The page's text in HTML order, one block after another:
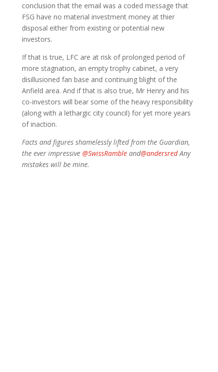
conclusion that the email was a coded message that
FSG have no material investment money at thier
disposal either from existing or potential new
investors.
If that is true, LFC are at risk of prolonged period of
more stagnation, an empty trophy cabinet, a very
disillusioned fan base and continuing blight of the
Anfield area. And if that is also true, Mr Henry and his
co-investors will bear some of the heavy responsibility
(along with a lethargic city council) for yet more years
of inaction.
Facts and figures shamelessly lifted from the Guardian,
the ever impressive @SwissRambleand@andersredAny
mistakes will be mine.